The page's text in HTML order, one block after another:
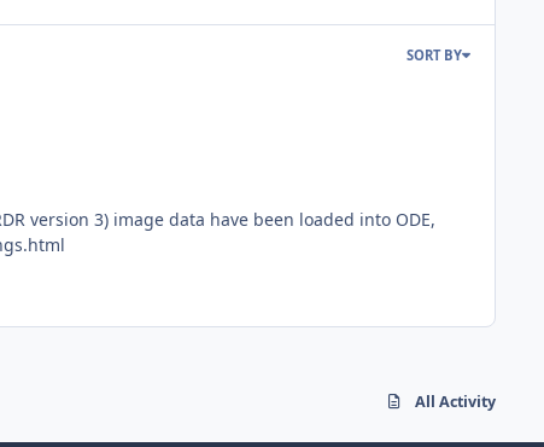
SORT BY
version 3) image data have been loaded into ODE,
All Activity